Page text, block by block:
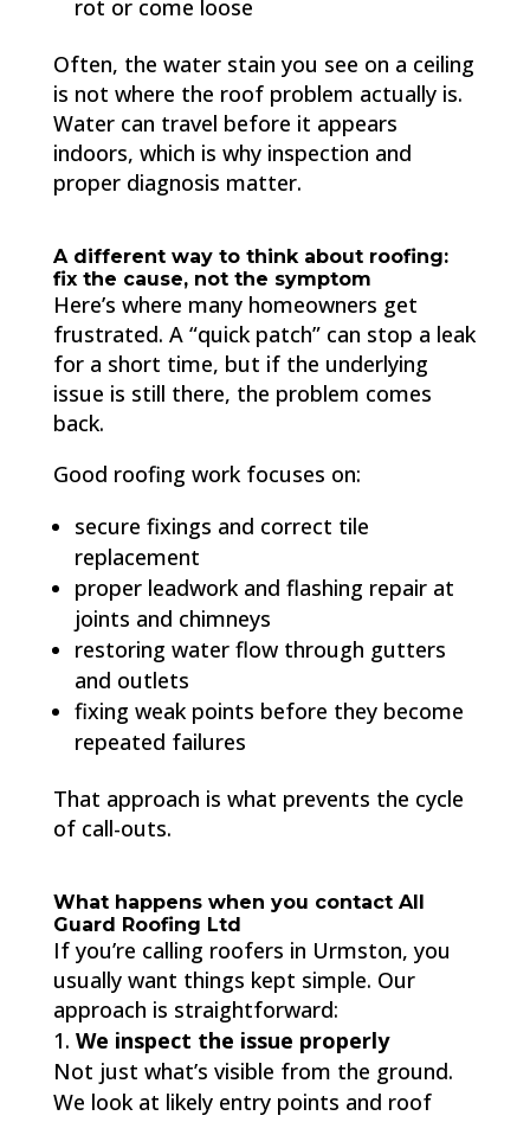
rot or come loose
Often, the water stain you see on a ceiling
is not where the roof problem actually is.
Water can travel before it appears
indoors, which is why inspection and
proper diagnosis matter.
A different way to think about roofing:
fix the cause, not the symptom
Here’s where many homeowners get
frustrated. A “quick patch” can stop a leak
for a short time, but if the underlying
issue is still there, the problem comes
back.
Good roofing work focuses on:
secure fixings and correct tile
replacement
proper leadwork and flashing repair at
joints and chimneys
restoring water flow through gutters
and outlets
fixing weak points before they become
repeated failures
That approach is what prevents the cycle
of call-outs.
What happens when you contact All
Guard Roofing Ltd
If you’re calling roofers in Urmston, you
usually want things kept simple. Our
approach is straightforward:
We inspect the issue properly
Not just what’s visible from the ground.
We look at likely entry points and roof